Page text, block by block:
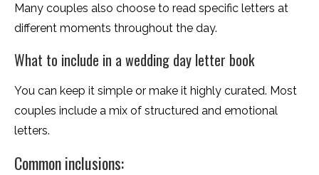
Many couples also choose to read specific letters at
different moments throughout the day.
What to include in a wedding day letter book
You can keep it simple or make it highly curated. Most
couples include a mix of structured and emotional
letters.
Common inclusions: